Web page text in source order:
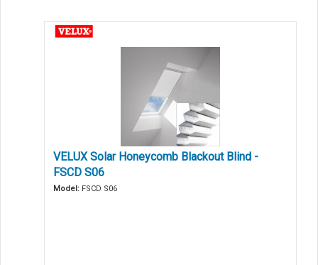
VELUX Solar Honeycomb Blackout Blind -
FSCD S06
Model: FSCD S06